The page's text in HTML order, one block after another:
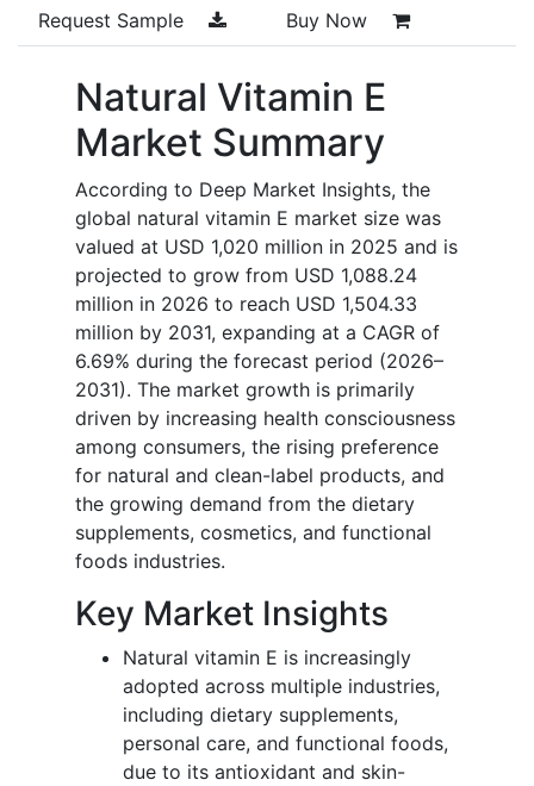
Request Sample Buy Now
Natural Vitamin E
Market Summary
According to Deep Market Insights, the
global natural vitamin E market size was
valued at USD 1,020 million in 2025 and is
projected to grow from USD 1,088.24
million in 2026 to reach USD 1,504.33
million by 2031, expanding at a CAGR of
6.69% during the forecast period (2026–
2031). The market growth is primarily
driven by increasing health consciousness
among consumers, the rising preference
for natural and clean-label products, and
the growing demand from the dietary
supplements, cosmetics, and functional
foods industries.
Key Market Insights
Natural vitamin E is increasingly
adopted across multiple industries,
including dietary supplements,
personal care, and functional foods,
due to its antioxidant and skin-